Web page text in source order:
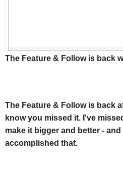
The Feature & Follow is back
The Feature & Follow is back
know you missed it. I've
make it bigger and better -
accomplished that.